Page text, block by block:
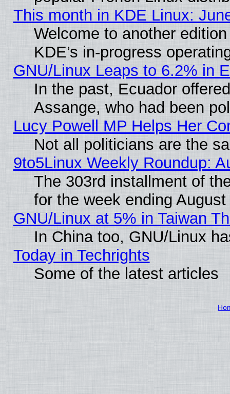
This month in KDE Linux:
Welcome to another
KDE’s in-progress
GNU/Linux Leaps to 6.2% in
In the past, Ecuador
Assange, who had been
Lucy Powell MP Helps Her
Not all politicians are the
9to5Linux Weekly Roundup:
The 303rd installment of
for the week ending
GNU/Linux at 5% in Taiwan
In China too, GNU/Linux
Today in Techrights
Some of the latest articles